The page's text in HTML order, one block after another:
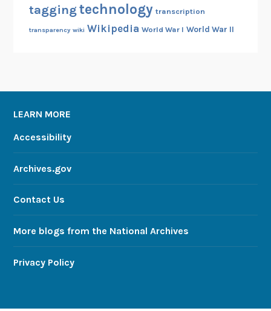
taggingtechnology transcription
transparency wiki Wikipedia World War I World War II
LEARN MORE
Accessibility
Archives.gov
Contact Us
More blogs from the National Archives
Privacy Policy